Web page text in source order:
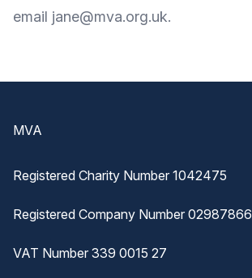
email jane@mva.org.uk.
MVA
Registered Charity Number 1042475
Registered Company Number 02987866
VAT Number 339 0015 27